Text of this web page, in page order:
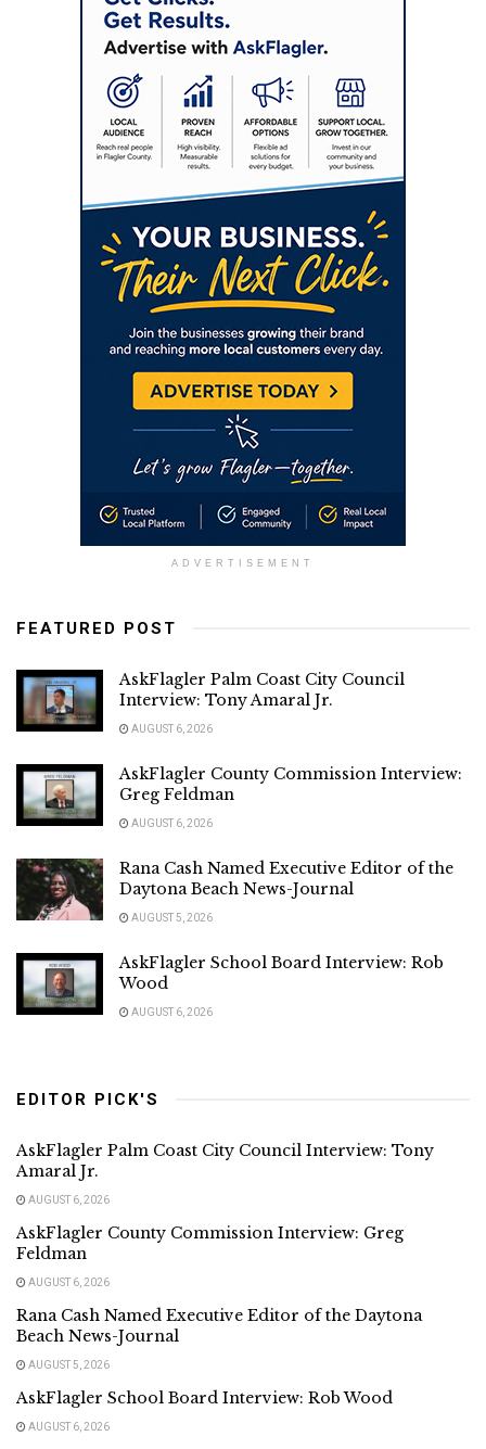
ADVERTISEMENT
FEATURED POST
AskFlagler Palm Coast City Council
Interview: Tony Amaral Jr.
AUGUST 6, 2026
AskFlagler County Commission Interview:
Greg Feldman
AUGUST 6, 2026
Rana Cash Named Executive Editor of the
Daytona Beach News-Journal
AUGUST 5, 2026
AskFlagler School Board Interview: Rob
Wood
AUGUST 6, 2026
EDITOR PICK'S
AskFlagler Palm Coast City Council Interview: Tony
Amaral Jr.
AUGUST 6, 2026
AskFlagler County Commission Interview: Greg
Feldman
AUGUST 6, 2026
Rana Cash Named Executive Editor of the Daytona
Beach News-Journal
AUGUST 5, 2026
AskFlagler School Board Interview: Rob Wood
AUGUST 6, 2026